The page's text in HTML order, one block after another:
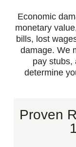
Economic
monetary
bills, lost
damage. We
pay stubs,
determine
Proven